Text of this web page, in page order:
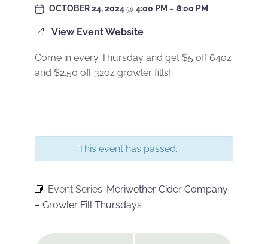
OCTOBER 24, 2024@ 4:00 PM – 8:00 PM
View Event Website
Come in every Thursday and get $5 off 64oz
and $2.50 off 32oz growler fills!
This event has passed.
Event Series: Meriwether Cider Company
– Growler Fill Thursdays